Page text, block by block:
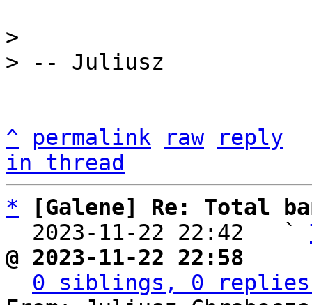
>
^ permalink raw
reply
in thread
*
[Galene] Re: Total
  2023-11-22 22:42   `
@ 2023-11-22 22:58
0 siblings, 0 replies;